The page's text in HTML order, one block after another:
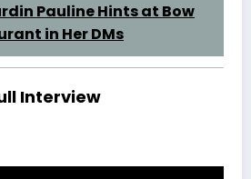
Pauline Hints at Bow
in Her DMs
Interview